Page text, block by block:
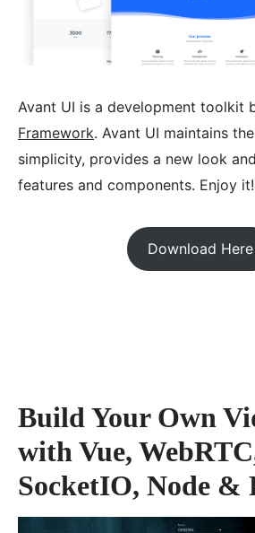
Avant UI is a development toolkit
Framework. Avant UI maintains
simplicity, provides a new look
features and components. Enjoy it!
Download Here
Build Your Own
with Vue,
SocketIO, Node &